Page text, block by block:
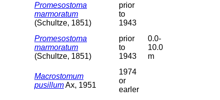
Promesostoma
marmoratum
(Schultze, 1851)
prior
to
1943
Promesostoma
marmoratum
(Schultze, 1851)
prior
to
1943
0.0-
10.0
m
Macrostomum
pusillumAx, 1951
1974
or
earler